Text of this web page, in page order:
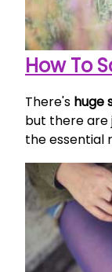
How To
There's huge
but there are
the essential